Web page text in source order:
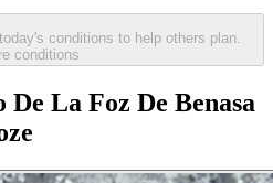
conditions to help others plan.
conditions
La Foz De Benasa